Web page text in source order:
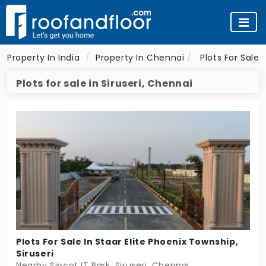
Property In India Property In Chennai Plots For Sale
Plots for sale in Siruseri, Chennai
Plots For Sale In Staar Elite Phoenix Township,
Siruseri